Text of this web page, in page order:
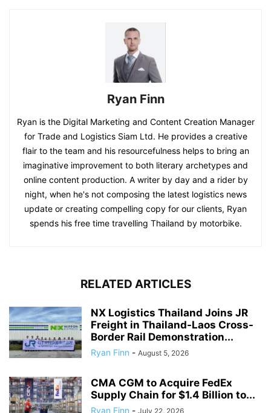
Ryan Finn
Ryan is the Digital Marketing and Content Creation Manager
for Trade and Logistics Siam Ltd. He provides a creative
flair to the team and his resourcefulness helps to bring an
imaginative improvement to both literary archetypes and
online content production. A writer by day and a rider by
night, when he's not composing the latest logistics news
update or creating compelling copy for our clients, Ryan
spends his free time travelling Thailand by motorbike.
RELATED ARTICLES
NX Logistics Thailand Joins JR
Freight in Thailand-Laos Cross-
Border Rail Demonstration...
Ryan Finn - August 5, 2026
CMA CGM to Acquire FedEx
Supply Chain for $1.4 Billion to...
Ryan Finn - July 22, 2026